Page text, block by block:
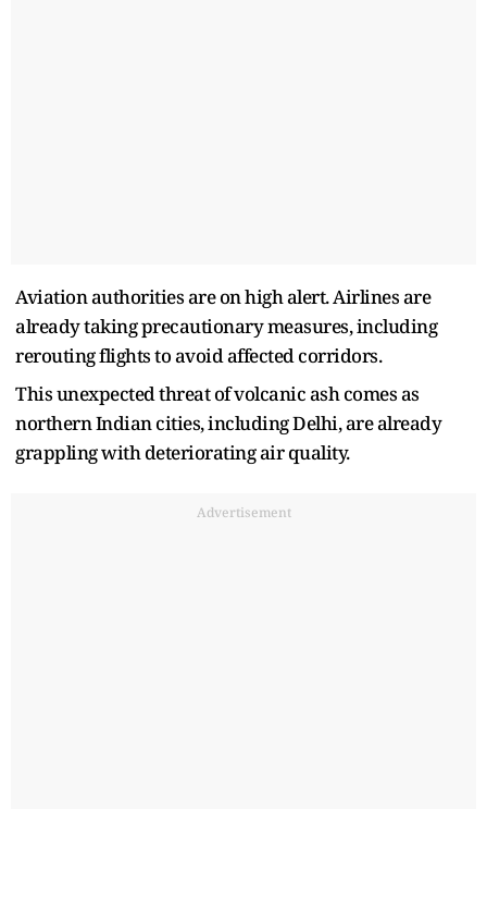
Aviation authorities are on high alert. Airlines are
already taking precautionary measures, including
rerouting flights to avoid affected corridors.
This unexpected threat of volcanic ash comes as
northern Indian cities, including Delhi, are already
grappling with deteriorating air quality.
Advertisement